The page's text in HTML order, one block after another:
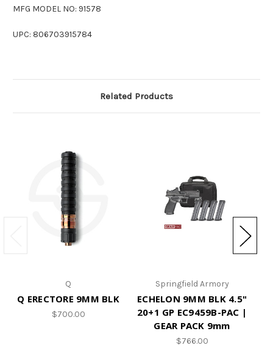
MFG MODEL NO: 91578
UPC: 806703915784
Related Products
Q
Q ERECTORE 9MM BLK
$700.00
Springfield Armory
ECHELON 9MM BLK 4.5"
20+1 GP EC9459B-PAC |
GEAR PACK 9mm
$766.00